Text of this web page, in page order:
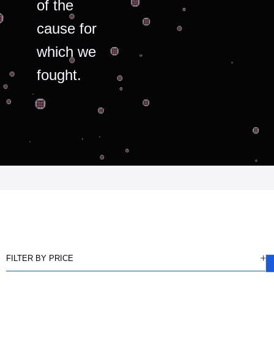
of the
cause for
which we
fought.
FILTER BY PRICE